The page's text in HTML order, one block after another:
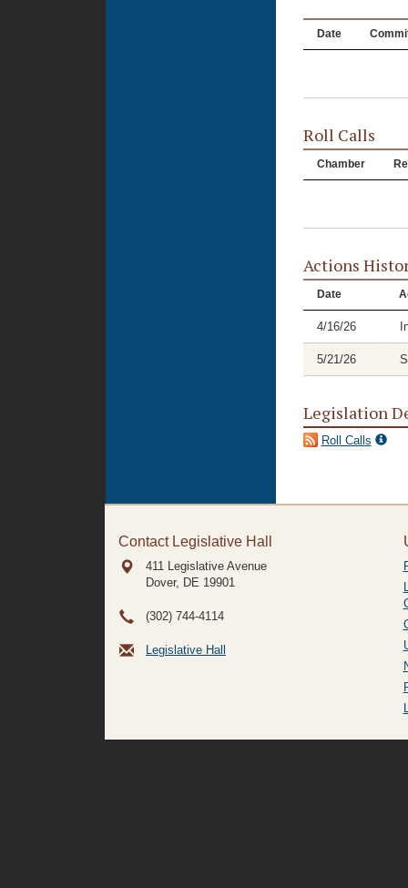
Date
Roll Calls
Chamber
Actions
Date
4/16/26
5/21/26
Legislation
Roll Calls
Contact Legislative Hall
411 Legislative Avenue
Dover, DE 19901
(302) 744-4114
Legislative Hall